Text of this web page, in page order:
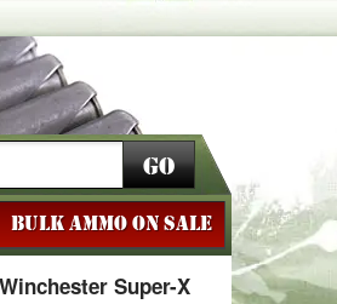
Go
BULK AMMO ON SALE
Super-X